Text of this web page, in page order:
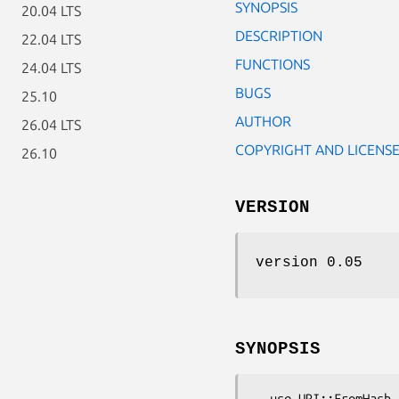
20.04 LTS
22.04 LTS
24.04 LTS
25.10
26.04 LTS
26.10
SYNOPSIS
DESCRIPTION
FUNCTIONS
BUGS
AUTHOR
COPYRIGHT AND LICENSE
VERSION
version 0.05
SYNOPSIS